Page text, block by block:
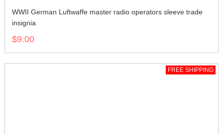
WWII German Luftwaffe master radio operators sleeve trade
insignia
$9.00
FREE SHIPPING